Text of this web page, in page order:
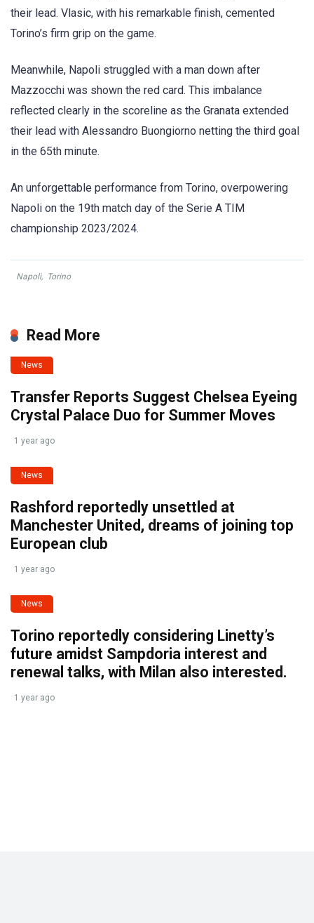
their lead. Vlasic, with his remarkable finish, cemented
Torino’s firm grip on the game.
Meanwhile, Napoli struggled with a man down after
Mazzocchi was shown the red card. This imbalance
reflected clearly in the scoreline as the Granata extended
their lead with Alessandro Buongiorno netting the third goal
in the 65th minute.
An unforgettable performance from Torino, overpowering
Napoli on the 19th match day of the Serie A TIM
championship 2023/2024.
Napoli, Torino
Read More
News
Transfer Reports Suggest Chelsea Eyeing
Crystal Palace Duo for Summer Moves
1 year ago
News
Rashford reportedly unsettled at
Manchester United, dreams of joining top
European club
1 year ago
News
Torino reportedly considering Linetty’s
future amidst Sampdoria interest and
renewal talks, with Milan also interested.
1 year ago